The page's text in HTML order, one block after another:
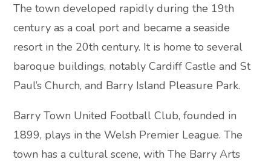
The town developed rapidly during the 19th
century as a coal port and became a seaside
resort in the 20th century. It is home to several
baroque buildings, notably Cardiff Castle and St
Paul’s Church, and Barry Island Pleasure Park.
Barry Town United Football Club, founded in
1899, plays in the Welsh Premier League. The
town has a cultural scene, with The Barry Arts